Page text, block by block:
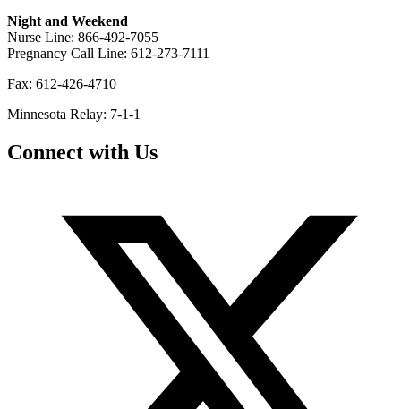
Night and Weekend
Nurse Line: 866-492-7055
Pregnancy Call Line: 612-273-7111
Fax: 612-426-4710
Minnesota Relay: 7-1-1
Connect with Us